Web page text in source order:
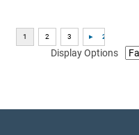
Display Options